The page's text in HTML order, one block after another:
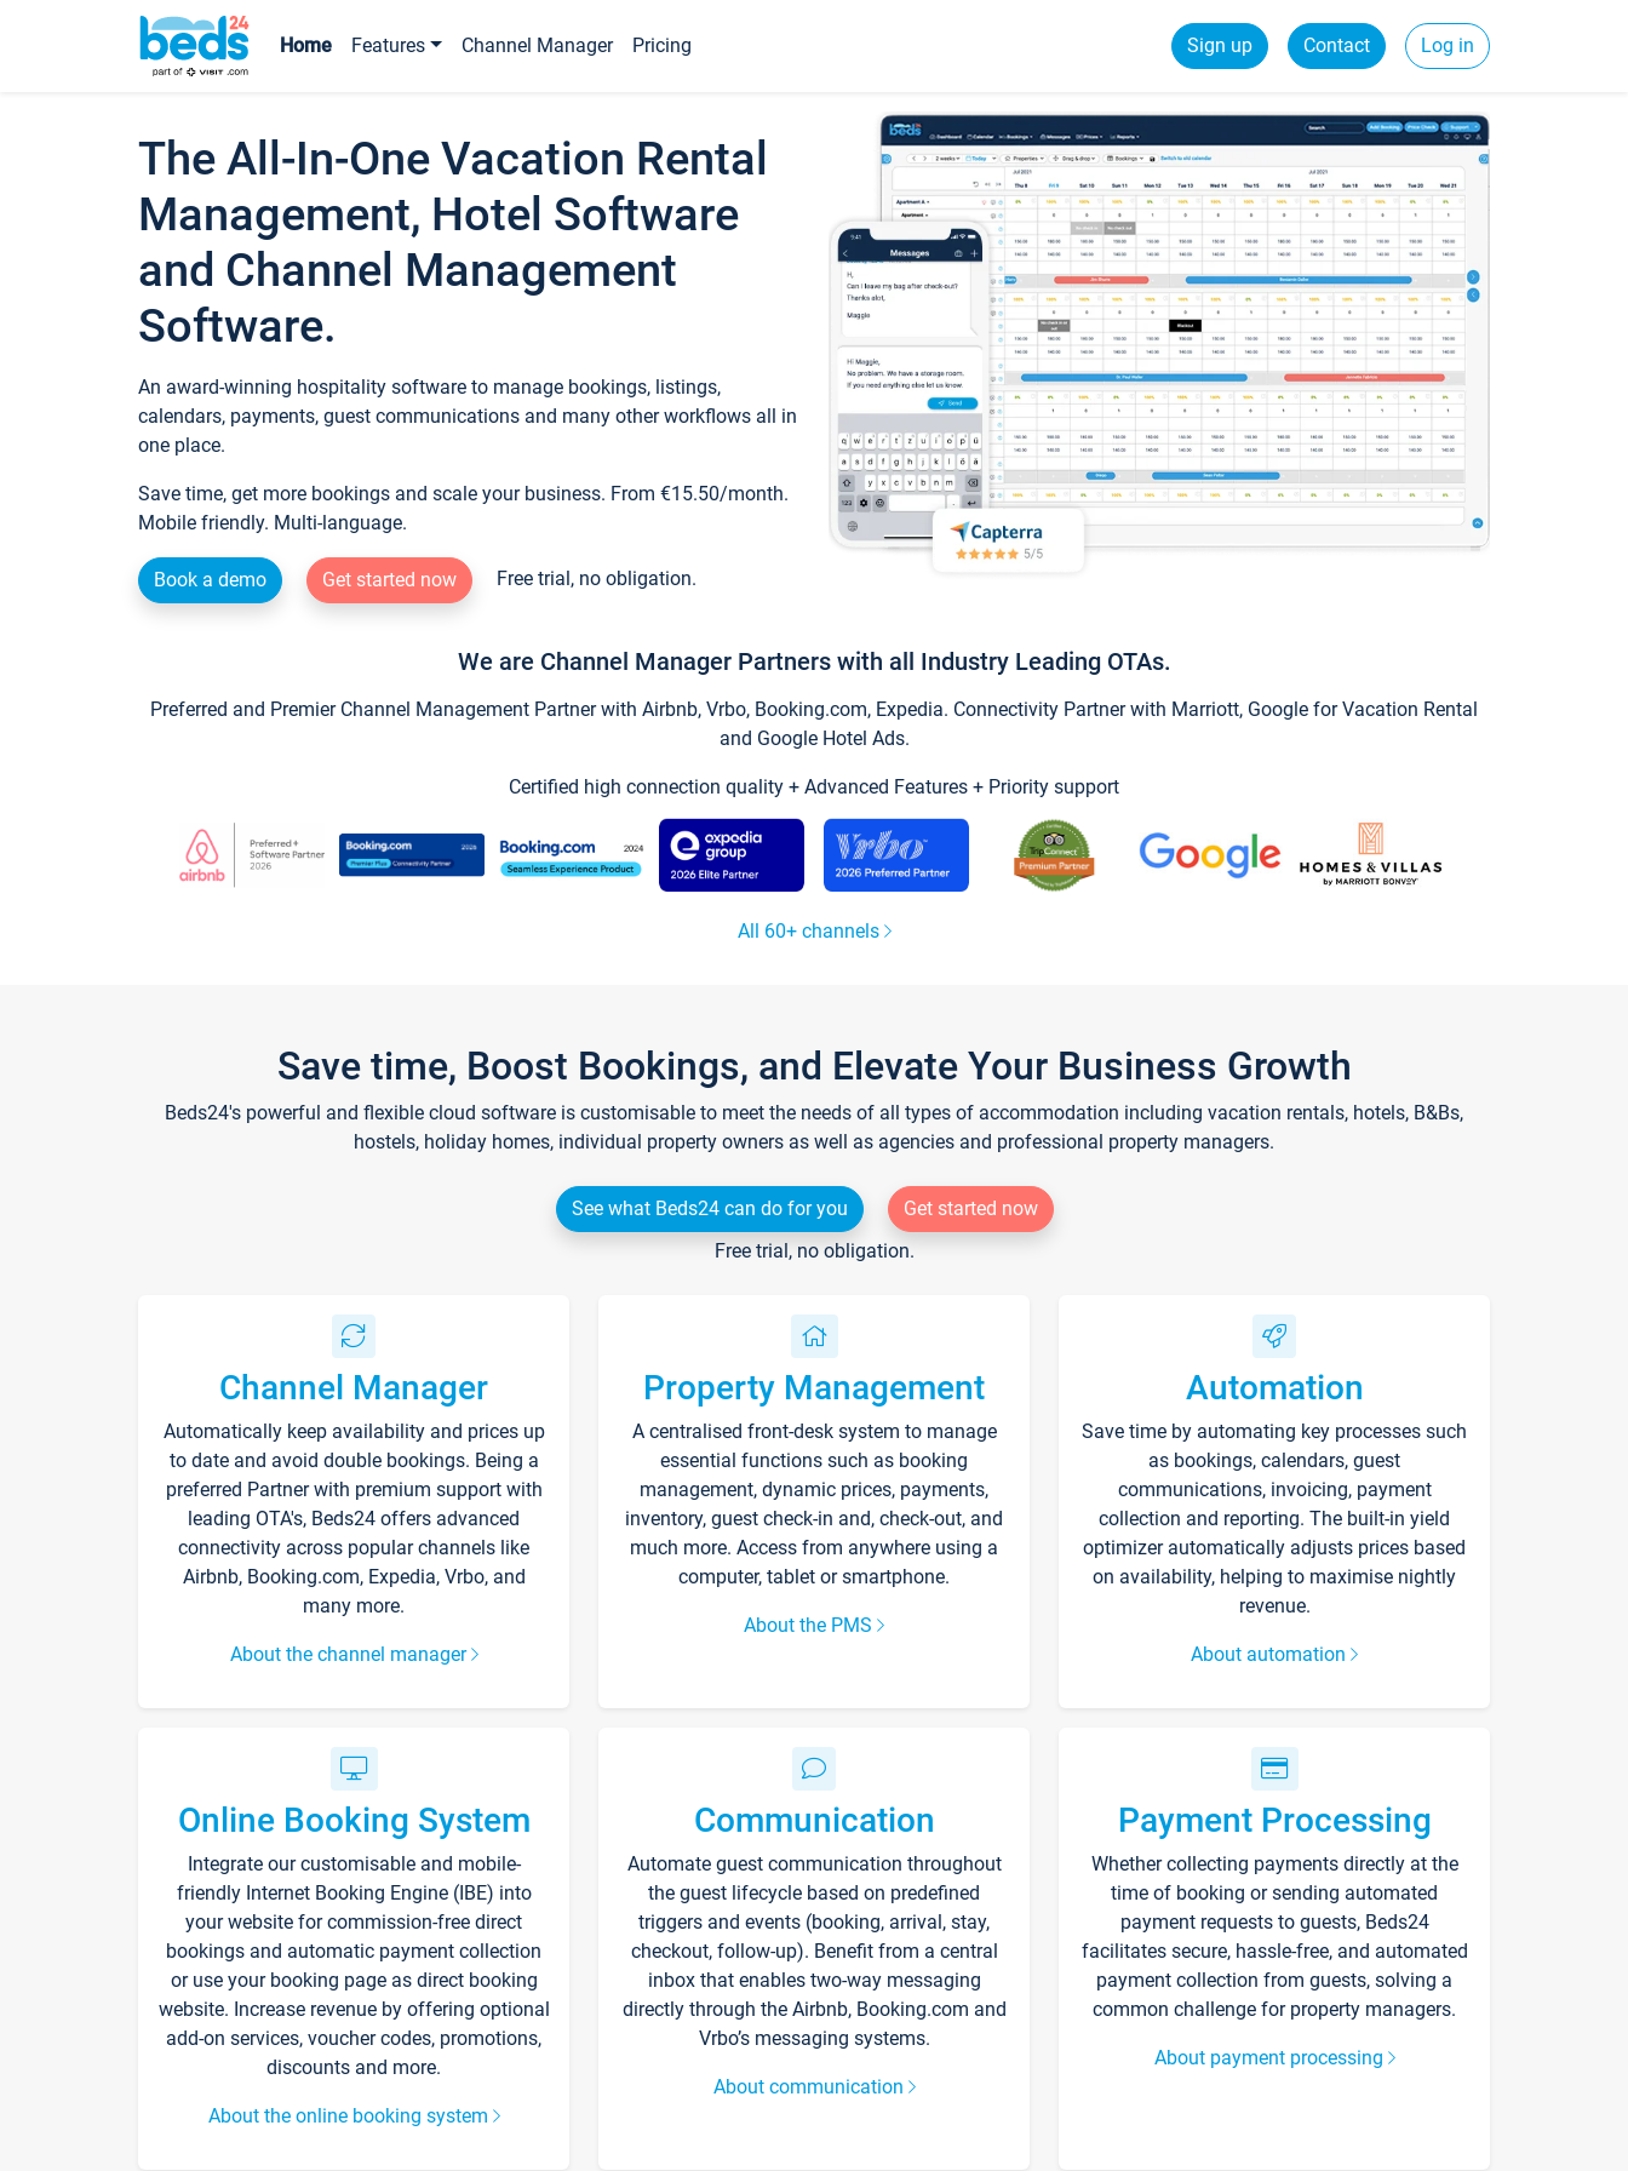
Home Features Channel Manager Pricing Sign up Contact Log in
The All-In-One Vacation Rental
Management, Hotel Software
and Channel Management
Software.
An award-winning hospitality software to manage bookings, listings,
calendars, payments, guest communications and many other workflows all in
one place.
Save time, get more bookings and scale your business. From €15.50/month.
Mobile friendly. Multi-language.
Book a demo Get started now Free trial, no obligation.
We are Channel Manager Partners with all Industry Leading OTAs.
Preferred and Premier Channel Management Partner with Airbnb, Vrbo, Booking.com, Expedia. Connectivity Partner with Marriott, Google for Vacation Rental
and Google Hotel Ads.
Certified high connection quality + Advanced Features + Priority support
All 60+ channels
Save time, Boost Bookings, and Elevate Your Business Growth
Beds24's powerful and flexible cloud software is customisable to meet the needs of all types of accommodation including vacation rentals, hotels, B&Bs,
hostels, holiday homes, individual property owners as well as agencies and professional property managers.
See what Beds24 can do for you
Get started now
Free trial, no obligation.
Channel Manager
Automatically keep availability and prices up
to date and avoid double bookings. Being a
preferred Partner with premium support with
leading OTA's, Beds24 offers advanced
connectivity across popular channels like
Airbnb, Booking.com, Expedia, Vrbo, and
many more.
About the channel manager
Property Management
A centralised front-desk system to manage
essential functions such as booking
management, dynamic prices, payments,
inventory, guest check-in and, check-out, and
much more. Access from anywhere using a
computer, tablet or smartphone.
About the PMS
Automation
Save time by automating key processes such
as bookings, calendars, guest
communications, invoicing, payment
collection and reporting. The built-in yield
optimizer automatically adjusts prices based
on availability, helping to maximise nightly
revenue.
About automation
Online Booking System
Integrate our customisable and mobile-
friendly Internet Booking Engine (IBE) into
your website for commission-free direct
bookings and automatic payment collection
or use your booking page as direct booking
website. Increase revenue by offering optional
add-on services, voucher codes, promotions,
discounts and more.
About the online booking system
Communication
Automate guest communication throughout
the guest lifecycle based on predefined
triggers and events (booking, arrival, stay,
checkout, follow-up). Benefit from a central
inbox that enables two-way messaging
directly through the Airbnb, Booking.com and
Vrbo’s messaging systems.
About communication
Payment Processing
Whether collecting payments directly at the
time of booking or sending automated
payment requests to guests, Beds24
facilitates secure, hassle-free, and automated
payment collection from guests, solving a
common challenge for property managers.
About payment processing